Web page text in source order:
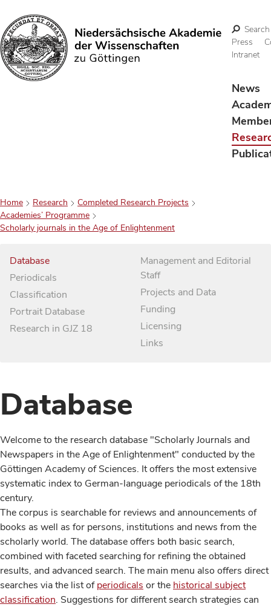
Search
Search
Press
Intranet
News
Home Research
Completed Research Projects
Academies’ Programme
Scholarly journals in the Age of Enlightenment
Database
Periodicals
Classification
Portrait Database
Research in GJZ 18
Management and Editorial
Staff
Projects and Data
Funding
Licensing
Links
Database
Welcome to the research database "Scholarly Journals and
Newspapers in the Age of Enlightenment" conducted by the
Göttingen Academy of Sciences. It offers the most extensive
systematic index to German-language periodicals of the 18th
century.
The corpus is searchable for reviews and announcements of
books as well as for persons, institutions and news from the
scholarly world. The database offers both basic search,
combined with faceted searching for refining the obtained
results, and advanced search. The main menu also offers direct
searches via the list ofperiodicals or the historical subject
classification. Suggestions for different search strategies can